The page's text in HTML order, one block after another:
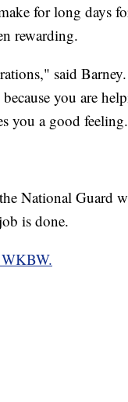
for long days
rewarding.
said
you are
you a good
National Guard
is done.